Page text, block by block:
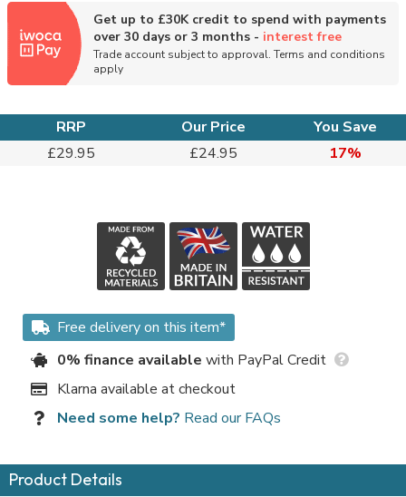
Get up to £30K credit to spend with payments
over 30 days or 3 months - interest free
Trade account subject to approval. Terms and conditions
apply
RRP Our Price
You Save
£29.95
£24.95 17%
Free delivery on this item*
0% finance available with PayPal Credit
Klarna available at checkout
Need some help? Read our FAQs
Product Details